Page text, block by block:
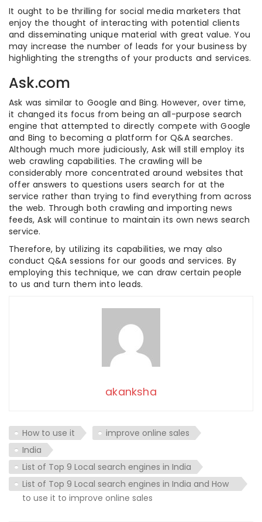
It ought to be thrilling for social media marketers that
enjoy the thought of interacting with potential clients
and disseminating unique material with great value. You
may increase the number of leads for your business by
highlighting the strengths of your products and services.
Ask.com
Ask was similar to Google and Bing. However, over time,
it changed its focus from being an all-purpose search
engine that attempted to directly compete with Google
and Bing to becoming a platform for Q&A searches.
Although much more judiciously, Ask will still employ its
web crawling capabilities. The crawling will be
considerably more concentrated around websites that
offer answers to questions users search for at the
service rather than trying to find everything from across
the web. Through both crawling and importing news
feeds, Ask will continue to maintain its own news search
service.
Therefore, by utilizing its capabilities, we may also
conduct Q&A sessions for our goods and services. By
employing this technique, we can draw certain people
to us and turn them into leads.
akanksha
How to use it
improve online sales
India
List of Top 9 Local search engines in India
List of Top 9 Local search engines in India and How
to use it to improve online sales